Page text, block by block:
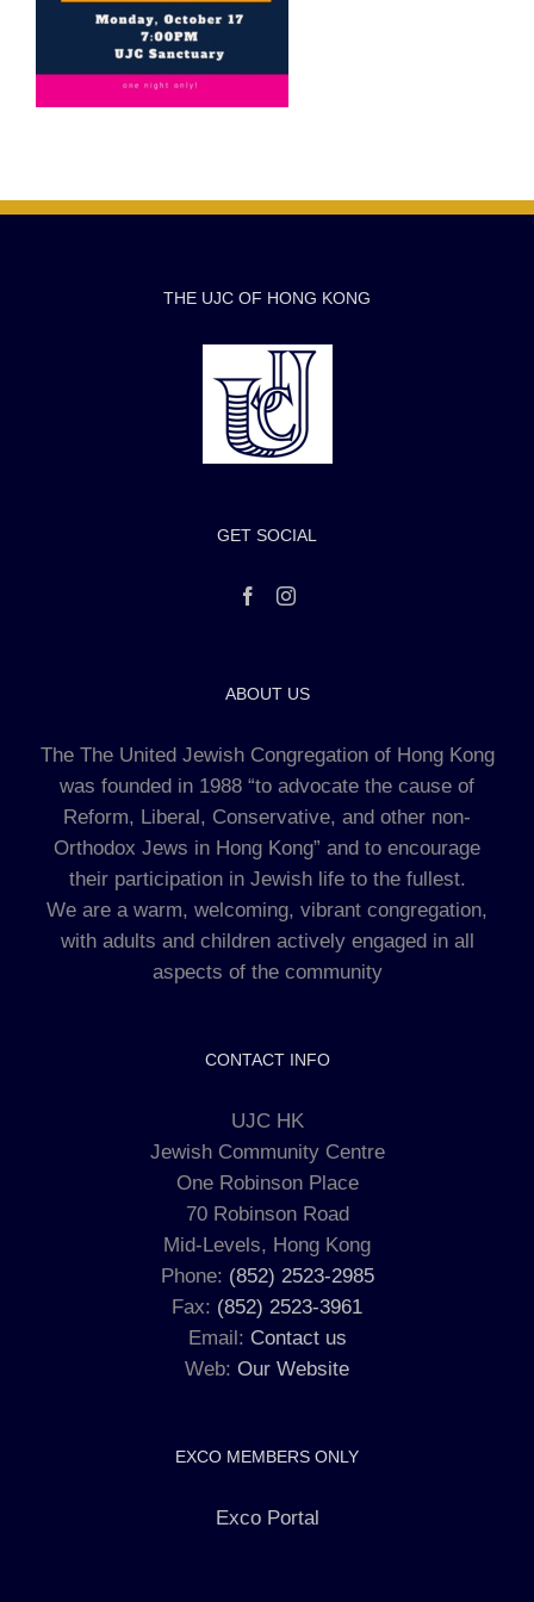
THE UJC OF HONG KONG
GET SOCIAL
ABOUT US
The The United Jewish Congregation of Hong Kong
was founded in 1988 “to advocate the cause of
Reform, Liberal, Conservative, and other non-
Orthodox Jews in Hong Kong” and to encourage
their participation in Jewish life to the fullest.
We are a warm, welcoming, vibrant congregation,
with adults and children actively engaged in all
aspects of the community
CONTACT INFO
UJC HK
Jewish Community Centre
One Robinson Place
70 Robinson Road
Mid-Levels, Hong Kong
Phone: (852) 2523-2985
Fax: (852) 2523-3961
Email: Contact us
Web: Our Website
EXCO MEMBERS ONLY
Exco Portal